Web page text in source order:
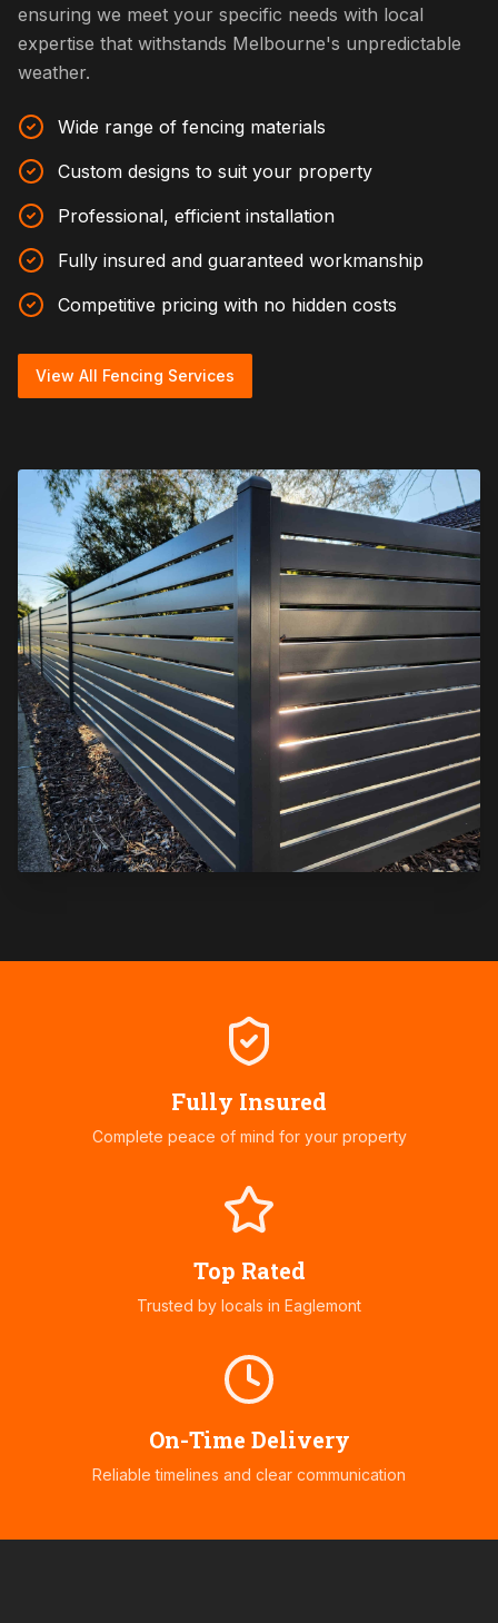
ensuring we meet your specific needs with local
expertise that withstands Melbourne's unpredictable
weather.
Wide range of fencing materials
Custom designs to suit your property
Professional, efficient installation
Fully insured and guaranteed workmanship
Competitive pricing with no hidden costs
View All Fencing Services
Fully Insured
Complete peace of mind for your property
Top Rated
Trusted by locals in Eaglemont
On-Time Delivery
Reliable timelines and clear communication